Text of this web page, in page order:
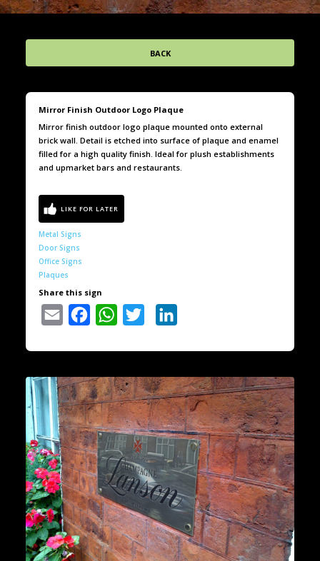
BACK
Mirror Finish Outdoor Logo Plaque
Mirror finish outdoor logo plaque mounted onto external
brick wall. Detail is etched into surface of plaque and enamel
filled for a high quality finish. Ideal for plush establishments
and upmarket bars and restaurants.
Metal Signs
Door Signs
Office Signs
Plaques
Share this sign
Email Facebook WhatsAppTwitter